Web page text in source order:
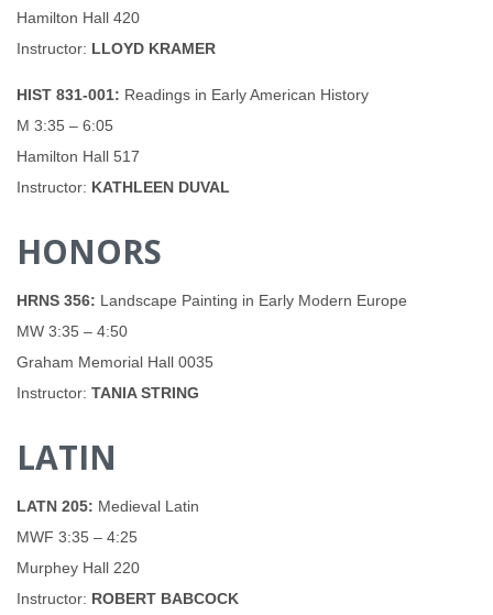
Hamilton Hall 420
Instructor: LLOYD KRAMER
HIST 831-001: Readings in Early American History
M 3:35 – 6:05
Hamilton Hall 517
Instructor: KATHLEEN DUVAL
HONORS
HRNS 356: Landscape Painting in Early Modern Europe
MW 3:35 – 4:50
Graham Memorial Hall 0035
Instructor: TANIA STRING
LATIN
LATN 205: Medieval Latin
MWF 3:35 – 4:25
Murphey Hall 220
Instructor: ROBERT BABCOCK